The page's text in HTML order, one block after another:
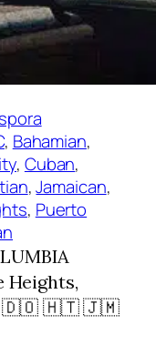
, Bahamian
, Cuban
, Jamaican
, Puerto
Heights,
🇩🇴 🇭🇹 🇯🇲